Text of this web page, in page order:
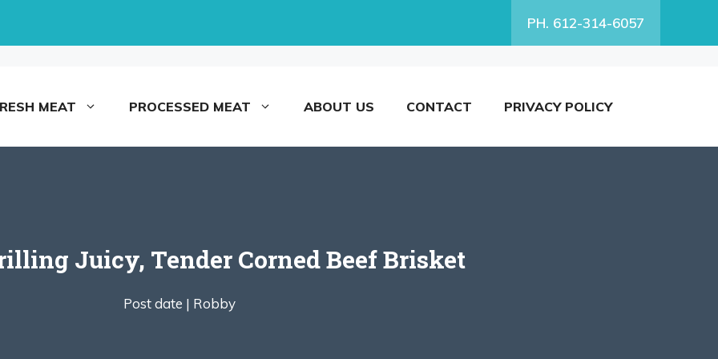
PH. 612-314-6057
MEAT PROCESSED MEAT ABOUT US CONTACT PRIVACY POLICY
Juicy, Tender Corned Beef Brisket
Post date | Robby